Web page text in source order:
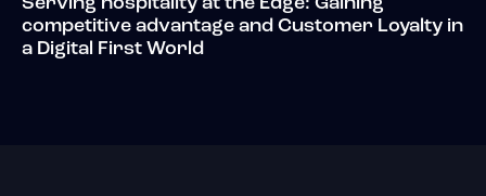
competitive advantage and Customer Loyalty in
a Digital First World